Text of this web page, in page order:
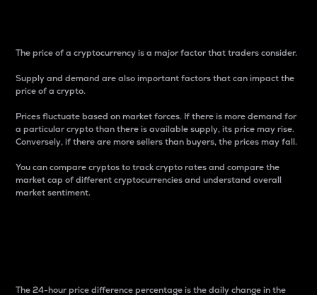
The price of a cryptocurrency is a major factor that traders consider.
Supply and demand are also important factors that can impact the
price of a crypto.
Prices fluctuate based on market forces. If there is more demand for
a particular crypto than there is available supply, its price may rise.
Conversely, if there are more sellers than buyers, the prices may fall.
You can compare cryptos to track crypto rates and compare the
market cap of different cryptocurrencies and understand overall
market sentiment.
The 24-hour price difference percentage is the daily change in the